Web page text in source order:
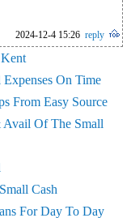
2024-12-4 15:26 reply
On Time
From Easy Source
Avail Of The Small
Cash
For Day To Day